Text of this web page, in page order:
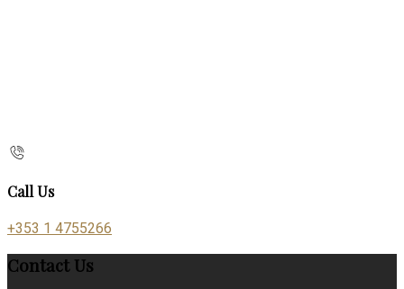
Call Us
+353 1 4755266
Contact Us